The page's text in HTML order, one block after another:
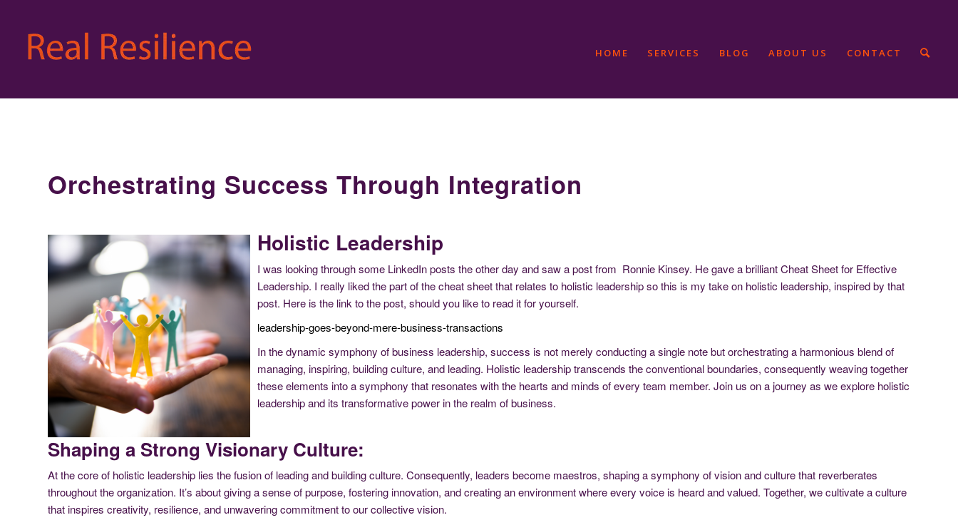
HOME SERVICES BLOG ABOUT US CONTACT
Orchestrating Success Through Integration
Holistic Leadership
I was looking through some LinkedIn posts the other day and saw a post from Ronnie Kinsey. He gave a brilliant Cheat Sheet for Effective
Leadership. I really liked the part of the cheat sheet that relates to holistic leadership so this is my take on holistic leadership, inspired by that
post. Here is the link to the post, should you like to read it for yourself.
leadership-goes-beyond-mere-business-transactions
In the dynamic symphony of business leadership, success is not merely conducting a single note but orchestrating a harmonious blend of
managing, inspiring, building culture, and leading. Holistic leadership transcends the conventional boundaries, consequently weaving together
these elements into a symphony that resonates with the hearts and minds of every team member. Join us on a journey as we explore holistic
leadership and its transformative power in the realm of business.
Shaping a Strong Visionary Culture:
At the core of holistic leadership lies the fusion of leading and building culture. Consequently, leaders become maestros, shaping a symphony of vision and culture that reverberates
throughout the organization. It’s about giving a sense of purpose, fostering innovation, and creating an environment where every voice is heard and valued. Together, we cultivate a culture
that inspires creativity, resilience, and unwavering commitment to our collective vision.